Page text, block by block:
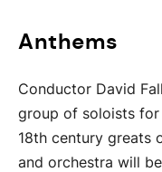
Anthems
Conductor David
group of soloists
18th century greats
and orchestra will